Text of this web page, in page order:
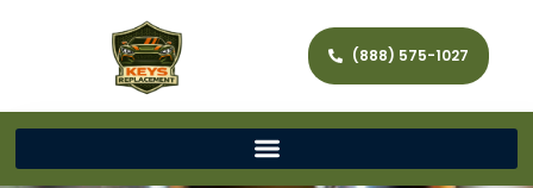
(888) 575-1027